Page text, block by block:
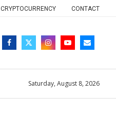
CRYPTOCURRENCY CONTACT
Saturday, August 8, 2026